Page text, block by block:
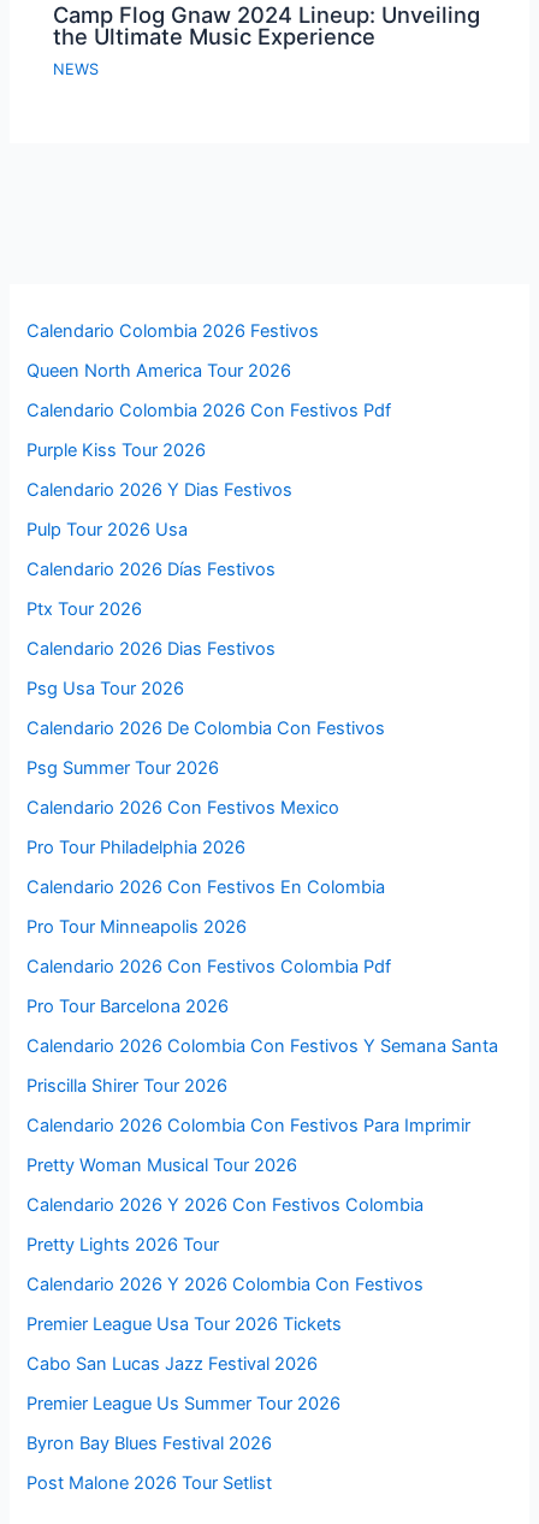
Camp Flog Gnaw 2024 Lineup: Unveiling
the Ultimate Music Experience
NEWS
Calendario Colombia 2026 Festivos
Queen North America Tour 2026
Calendario Colombia 2026 Con Festivos Pdf
Purple Kiss Tour 2026
Calendario 2026 Y Dias Festivos
Pulp Tour 2026 Usa
Calendario 2026 Días Festivos
Ptx Tour 2026
Calendario 2026 Dias Festivos
Psg Usa Tour 2026
Calendario 2026 De Colombia Con Festivos
Psg Summer Tour 2026
Calendario 2026 Con Festivos Mexico
Pro Tour Philadelphia 2026
Calendario 2026 Con Festivos En Colombia
Pro Tour Minneapolis 2026
Calendario 2026 Con Festivos Colombia Pdf
Pro Tour Barcelona 2026
Calendario 2026 Colombia Con Festivos Y Semana Santa
Priscilla Shirer Tour 2026
Calendario 2026 Colombia Con Festivos Para Imprimir
Pretty Woman Musical Tour 2026
Calendario 2026 Y 2026 Con Festivos Colombia
Pretty Lights 2026 Tour
Calendario 2026 Y 2026 Colombia Con Festivos
Premier League Usa Tour 2026 Tickets
Cabo San Lucas Jazz Festival 2026
Premier League Us Summer Tour 2026
Byron Bay Blues Festival 2026
Post Malone 2026 Tour Setlist